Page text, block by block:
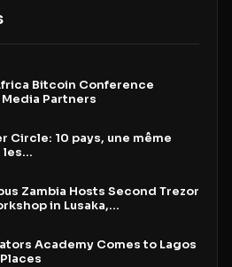
Bitcoin Conference
Partners
Circle: 10 pays, une même
les...
Zambia Hosts Second Trezor
in Lusaka,...
Academy Comes to Lagos